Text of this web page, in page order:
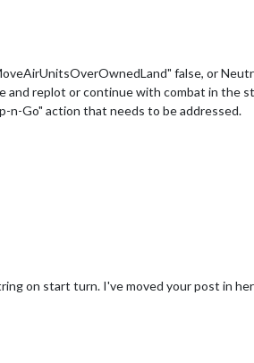
false, or
replot or continue with combat in the
n-Go" action that needs to be addressed.
on start turn. I've moved your post in